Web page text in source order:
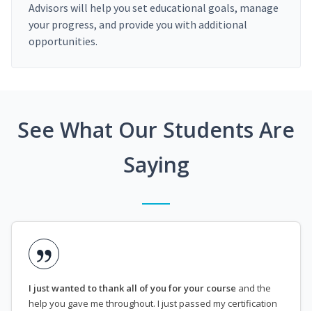
Advisors will help you set educational goals, manage
your progress, and provide you with additional
opportunities.
See What Our Students Are
Saying
I just wanted to thank all of you for your course and the
help you gave me throughout. I just passed my certification